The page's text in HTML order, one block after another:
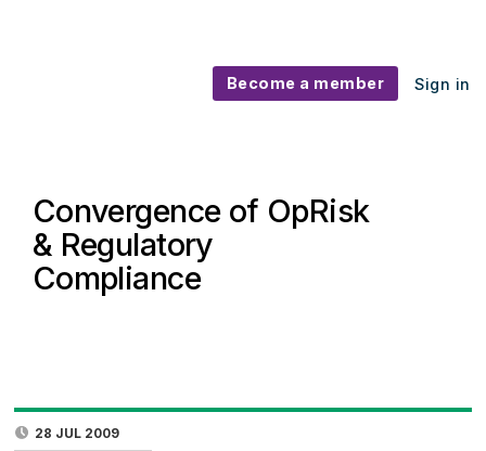
Become a member Sign in
Convergence of OpRisk
& Regulatory
Compliance
28 JUL 2009